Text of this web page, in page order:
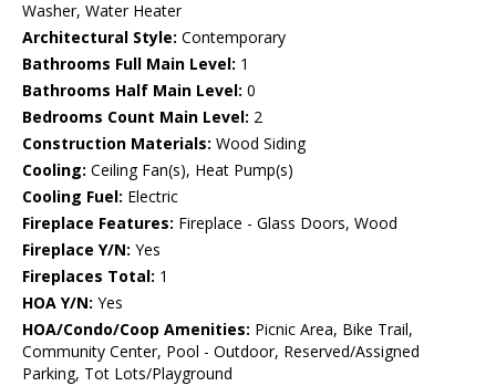
Washer, Water Heater
Architectural Style: Contemporary
Bathrooms Full Main Level: 1
Bathrooms Half Main Level: 0
Bedrooms Count Main Level: 2
Construction Materials: Wood Siding
Cooling: Ceiling Fan(s), Heat Pump(s)
Cooling Fuel: Electric
Fireplace Features: Fireplace - Glass Doors, Wood
Fireplace Y/N: Yes
Fireplaces Total: 1
HOA Y/N: Yes
HOA/Condo/Coop Amenities: Picnic Area, Bike Trail,
Community Center, Pool - Outdoor, Reserved/Assigned
Parking, Tot Lots/Playground